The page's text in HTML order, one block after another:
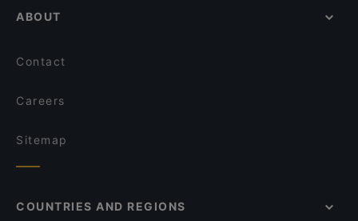
ABOUT
Contact
Careers
Sitemap
COUNTRIES AND REGIONS